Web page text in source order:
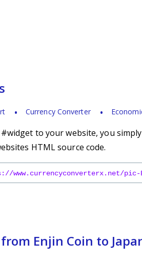
Currency Converter
#widget to your website, you
HTML source code.
www.currencyconverterx.net/pic-
Enjin Coin to